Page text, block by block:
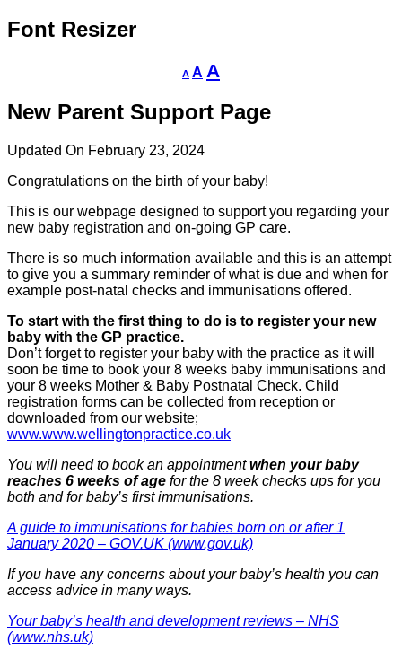
Font Resizer
A
Decrease
font
A Reset
font
A
size.
New Parent Support Page
Updated On February 23, 2024
Congratulations on the birth of your baby!
This is our webpage designed to support you regarding your
new baby registration and on-going GP care.
There is so much information available and this is an attempt
to give you a summary reminder of what is due and when for
example post-natal checks and immunisations offered.
To start with the first thing to do is to register your new
baby with the GP practice.
Don’t forget to register your baby with the practice as it will
soon be time to book your 8 weeks baby immunisations and
your 8 weeks Mother & Baby Postnatal Check. Child
registration forms can be collected from reception or
downloaded from our website;
www.www.wellingtonpractice.co.uk
You will need to book an appointmentwhen your baby
reaches 6 weeks of age for the 8 week checks ups for you
both and for baby’s first immunisations.
A guide to immunisations for babies born on or after 1
January 2020 – GOV.UK (www.gov.uk)
If you have any concerns about your baby’s health you can
access advice in many ways.
Your baby’s health and development reviews – NHS
(www.nhs.uk)